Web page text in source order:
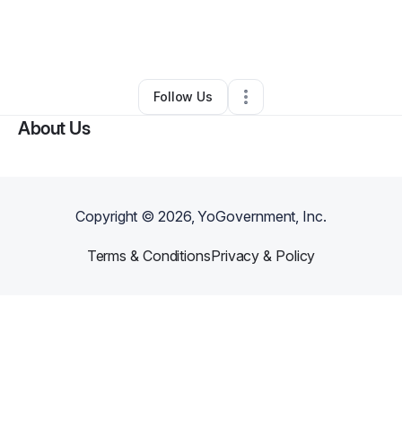
Evaughn Person ••Miami,FL• 0 Connections
Follow Us
About Us
Copyright ©2026, YoGovernment, Inc.
Terms & ConditionsPrivacy & Policy